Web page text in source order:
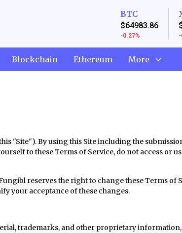
BTC
$64983.86
-0.27% -
Blockchain Ethereum More
"Site"). By using this Site including the
to these Terms of Service, do not access or
reserves the right to change these Terms
your acceptance of these changes.
trademarks, and other proprietary